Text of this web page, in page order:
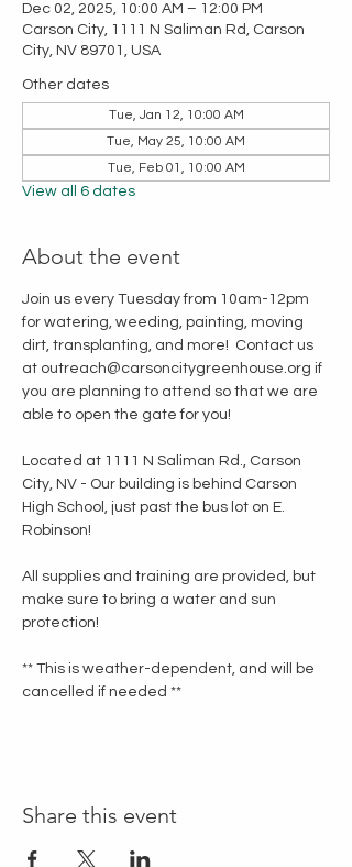
Dec 02, 2025, 10:00 AM – 12:00 PM
Carson City, 1111 N Saliman Rd, Carson
City, NV 89701, USA
Other dates
Tue, Jan 12, 10:00 AM
Tue, May 25, 10:00 AM
Tue, Feb 01, 10:00 AM
View all 6 dates
About the event
Join us every Tuesday from 10am-12pm
for watering, weeding, painting, moving
dirt, transplanting, and more!  Contact us
at outreach@carsoncitygreenhouse.org if
you are planning to attend so that we are
able to open the gate for you!
Located at 1111 N Saliman Rd., Carson
City, NV - Our building is behind Carson
High School, just past the bus lot on E.
Robinson!
All supplies and training are provided, but
make sure to bring a water and sun
protection!
** This is weather-dependent, and will be
cancelled if needed **
Share this event